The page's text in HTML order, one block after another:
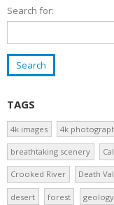
Search for:
TAGS
4k images 4k
breathtaking scenery
Crooked River Death
desert forest geology